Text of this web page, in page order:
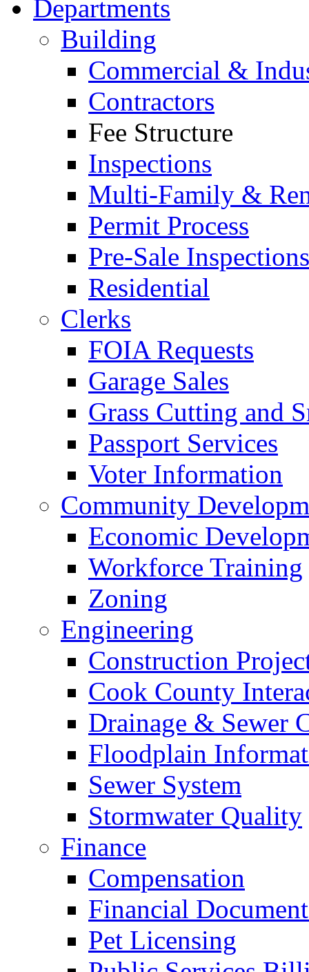
Departments
Building
Commercial &
Contractors
Fee Structure
Inspections
Multi-Family &
Permit Process
Pre-Sale Inspections
Residential
Clerks
FOIA Requests
Garage Sales
Grass Cutting and
Passport Services
Voter Information
Community
Economic
Workforce Training
Zoning
Engineering
Construction
Cook County
Drainage & Sewer
Floodplain
Sewer System
Stormwater Quality
Finance
Compensation
Financial
Pet Licensing